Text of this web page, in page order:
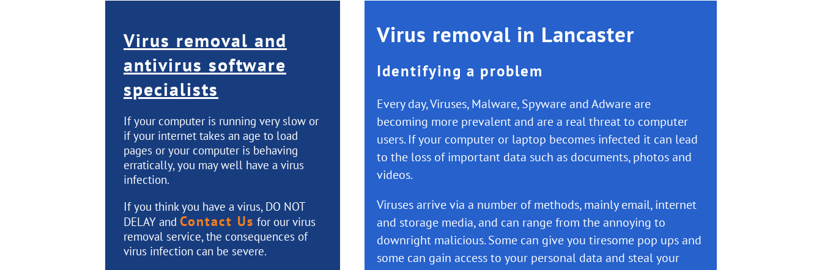
Virus removal and
antivirus software
specialists
If your computer is running very slow or
if your internet takes an age to load
pages or your computer is behaving
erratically, you may well have a virus
infection.
If you think you have a virus, DO NOT
DELAY and Contact Us for our virus
removal service, the consequences of
virus infection can be severe.
Virus removal in Lancaster
Identifying a problem
Every day, Viruses, Malware, Spyware and Adware are
becoming more prevalent and are a real threat to computer
users. If your computer or laptop becomes infected it can lead
to the loss of important data such as documents, photos and
videos.
Viruses arrive via a number of methods, mainly email, internet
and storage media, and can range from the annoying to
downright malicious. Some can give you tiresome pop ups and
some can gain access to your personal data and steal your